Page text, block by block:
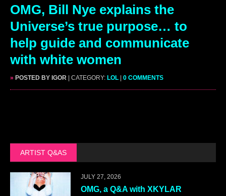
OMG, Bill Nye explains the
Universe’s true purpose… to
help guide and communicate
with white women
» POSTED BY IGOR | CATEGORY: LOL 0 COMMENTS
ARTIST Q&AS
JULY 27, 2026
OMG, a Q&A with XKYLAR